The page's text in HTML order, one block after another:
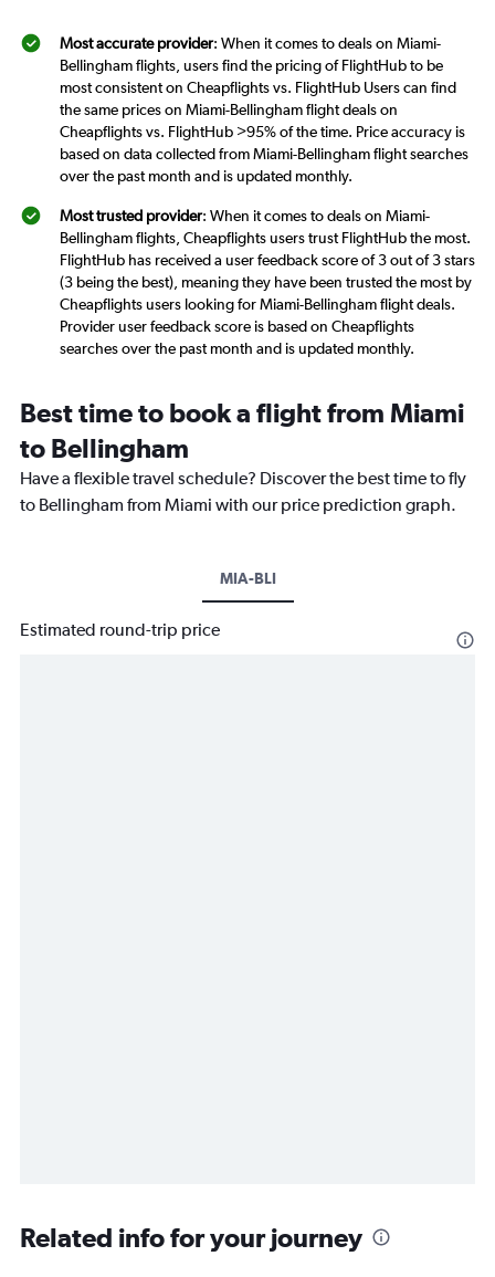
Most accurate provider: When it comes to deals on Miami-
Bellingham flights, users find the pricing of FlightHub to be
most consistent on Cheapflights vs. FlightHub Users can find
the same prices on Miami-Bellingham flight deals on
Cheapflights vs. FlightHub >95% of the time. Price accuracy is
based on data collected from Miami-Bellingham flight searches
over the past month and is updated monthly.
Most trusted provider: When it comes to deals on Miami-
Bellingham flights, Cheapflights users trust FlightHub the most.
FlightHub has received a user feedback score of 3 out of 3 stars
(3 being the best), meaning they have been trusted the most by
Cheapflights users looking for Miami-Bellingham flight deals.
Provider user feedback score is based on Cheapflights
searches over the past month and is updated monthly.
Best time to book a flight from Miami
to Bellingham
Have a flexible travel schedule? Discover the best time to fly
to Bellingham from Miami with our price prediction graph.
MIA-BLI
Estimated round-trip price
Related info for your journey